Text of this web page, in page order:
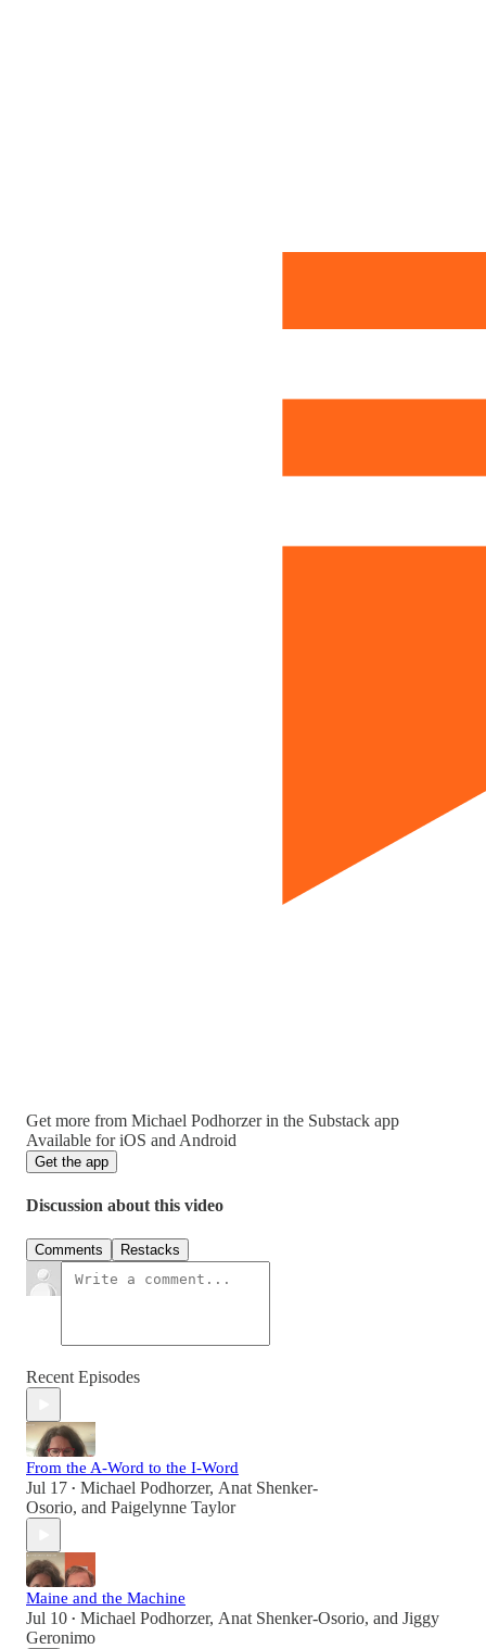
Get more from Michael Podhorzer in the Substack app
Available for iOS and Android
Get the app
Discussion about this video
Comments Restacks
Recent Episodes
From the A-Word to the I-Word
Jul 17 • Michael Podhorzer, Anat Shenker-
Osorio, and Paigelynne Taylor
Maine and the Machine
Jul 10 • Michael Podhorzer, Anat Shenker-Osorio, and Jiggy
Geronimo